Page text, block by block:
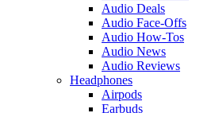
Audio Deals
Audio Face-Offs
Audio How-Tos
Audio News
Audio Reviews
Headphones
Airpods
Earbuds